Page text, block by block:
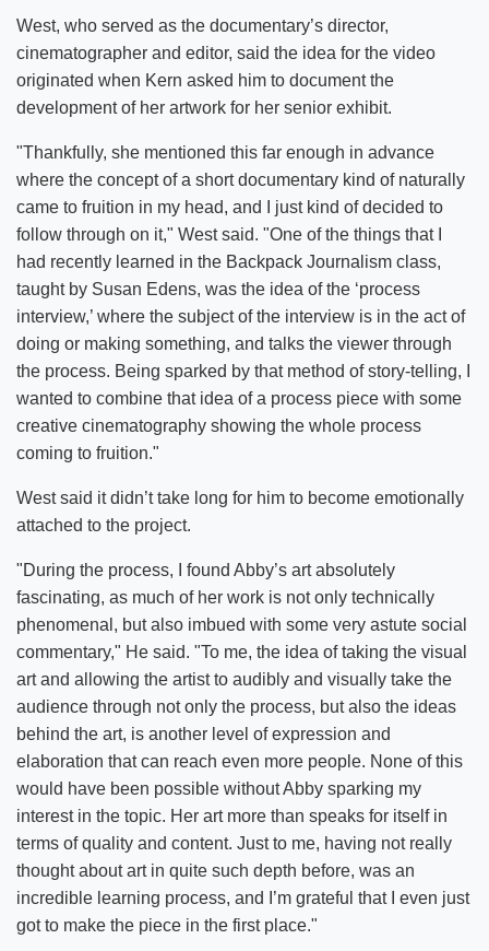
West, who served as the documentary’s director,
cinematographer and editor, said the idea for the video
originated when Kern asked him to document the
development of her artwork for her senior exhibit.
"Thankfully, she mentioned this far enough in advance
where the concept of a short documentary kind of naturally
came to fruition in my head, and I just kind of decided to
follow through on it," West said. "One of the things that I
had recently learned in the Backpack Journalism class,
taught by Susan Edens, was the idea of the ‘process
interview,’ where the subject of the interview is in the act of
doing or making something, and talks the viewer through
the process. Being sparked by that method of story-telling, I
wanted to combine that idea of a process piece with some
creative cinematography showing the whole process
coming to fruition."
West said it didn’t take long for him to become emotionally
attached to the project.
"During the process, I found Abby’s art absolutely
fascinating, as much of her work is not only technically
phenomenal, but also imbued with some very astute social
commentary," He said. "To me, the idea of taking the visual
art and allowing the artist to audibly and visually take the
audience through not only the process, but also the ideas
behind the art, is another level of expression and
elaboration that can reach even more people. None of this
would have been possible without Abby sparking my
interest in the topic. Her art more than speaks for itself in
terms of quality and content. Just to me, having not really
thought about art in quite such depth before, was an
incredible learning process, and I’m grateful that I even just
got to make the piece in the first place."